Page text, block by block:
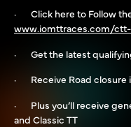
· Click here to Follow
www.iomttraces.com/
· Get the latest
· Receive Road closure
· Plus you’ll receive
and Classic TT